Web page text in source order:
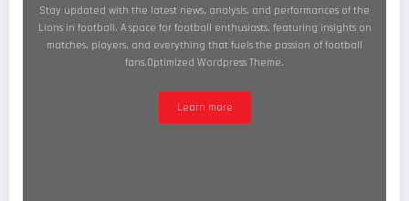
Stay updated with the latest news, analysis, and performances of the
Lions in football. A space for football enthusiasts, featuring insights on
matches, players, and everything that fuels the passion of football
fans.Optimized Wordpress Theme.
Learn more